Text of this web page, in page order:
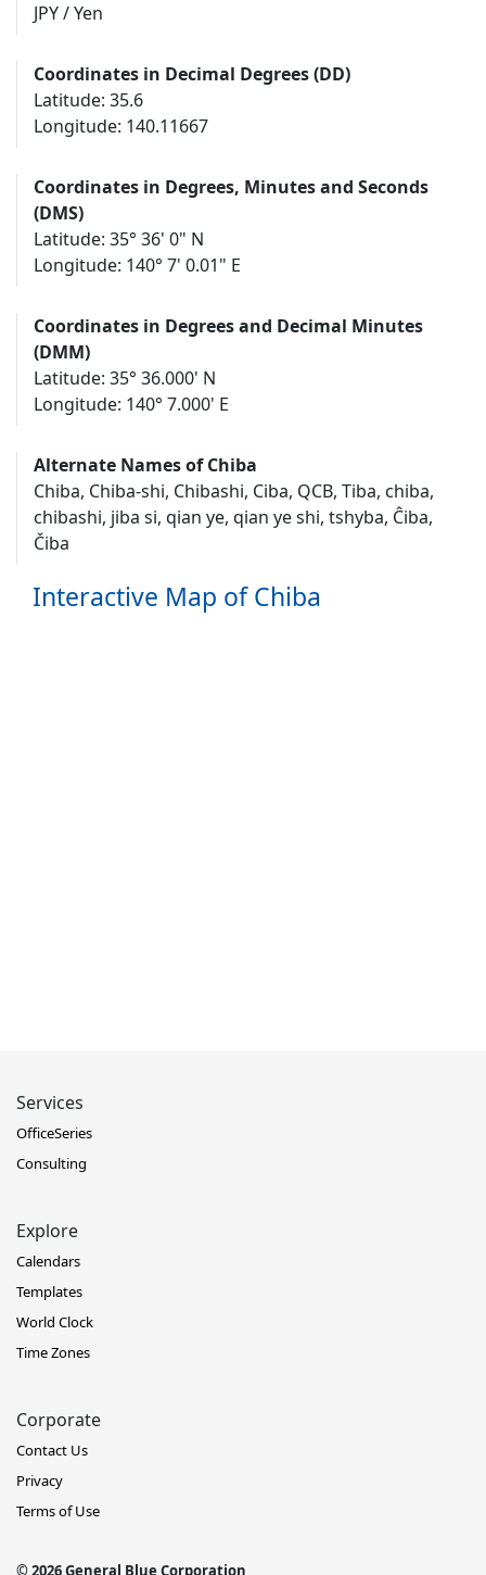
JPY / Yen
Coordinates in Decimal Degrees (DD)
Latitude: 35.6
Longitude: 140.11667
Coordinates in Degrees, Minutes and Seconds
(DMS)
Latitude: 35° 36' 0" N
Longitude: 140° 7' 0.01" E
Coordinates in Degrees and Decimal Minutes
(DMM)
Latitude: 35° 36.000' N
Longitude: 140° 7.000' E
Alternate Names of Chiba
Chiba, Chiba-shi, Chibashi, Ciba, QCB, Tiba, chiba,
chibashi, jiba si, qian ye, qian ye shi, tshyba, Ĉiba,
Čiba
Interactive Map of Chiba
Services
OfficeSeries
Consulting
Explore
Calendars
Templates
World Clock
Time Zones
Corporate
Contact Us
Privacy
Terms of Use
© 2026 General Blue Corporation